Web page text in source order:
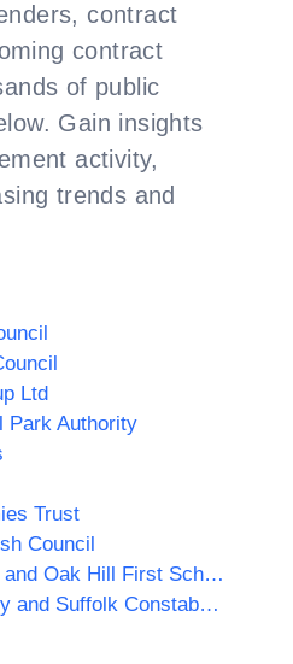
contract
contract
of public
Gain insights
activity,
trends and
Ltd
Park Authority
Trust
Council
Woodfield Academy and Oak Hill First School
Norfolk Constabulary and Suffolk Constabulary Procurement Unit